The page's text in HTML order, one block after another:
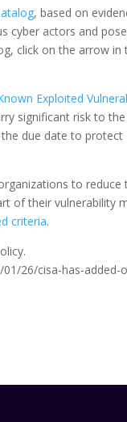
, based on
cyber actors and
click on the arrow in
Exploited
significant risk to
due date to protect
to reduce
of their vulnerability
criteria.
26/cisa-has-added-